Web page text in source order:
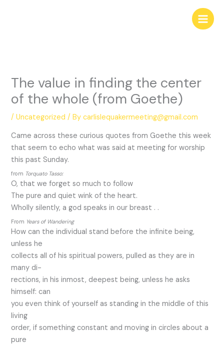
The value in finding the center
of the whole (from Goethe)
/Uncategorized / Bycarlislequakermeeting@gmail.com
Came across these curious quotes from Goethe this week
that seem to echo what was said at meeting for worship
this past Sunday.
from Torquato Tasso:
O, that we forget so much to follow
The pure and quiet wink of the heart.
Wholly silently, a god speaks in our breast . .
From Years of Wandering
How can the individual stand before the infinite being,
unless he
collects all of his spiritual powers, pulled as they are in
many di-
rections, in his inmost, deepest being, unless he asks
himself: can
you even think of yourself as standing in the middle of this
living
order, if something constant and moving in circles about a
pure